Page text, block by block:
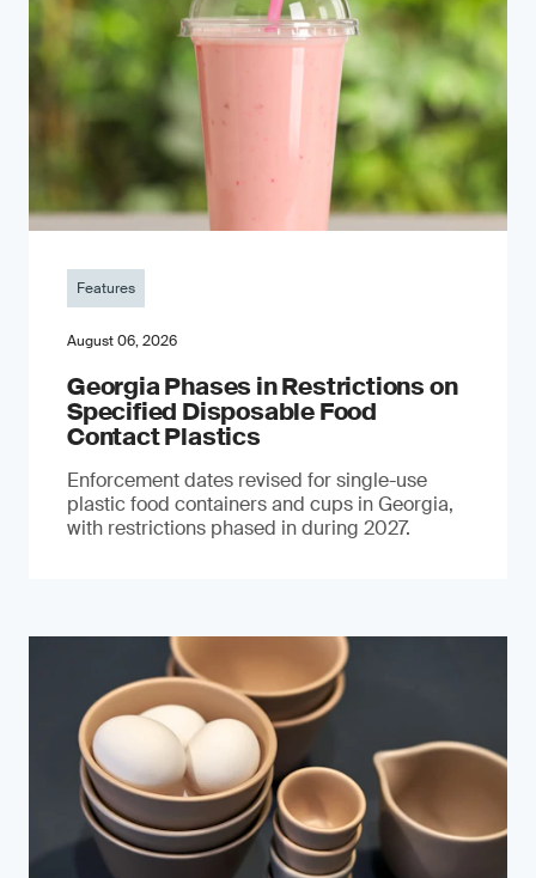
Features
August 06, 2026
Georgia Phases in Restrictions on
Specified Disposable Food
Contact Plastics
Enforcement dates revised for single-use
plastic food containers and cups in Georgia,
with restrictions phased in during 2027.